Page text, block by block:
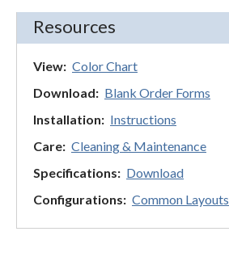
Resources
View: Color Chart
Download: Blank Order Forms
Installation: Instructions
Care: Cleaning & Maintenance
Specifications: Download
Configurations: Common Layouts